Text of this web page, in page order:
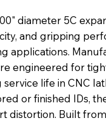
diameter 5C
and gripping
applications.
engineered for
service life in CNC
or finished IDs,
distortion. Built